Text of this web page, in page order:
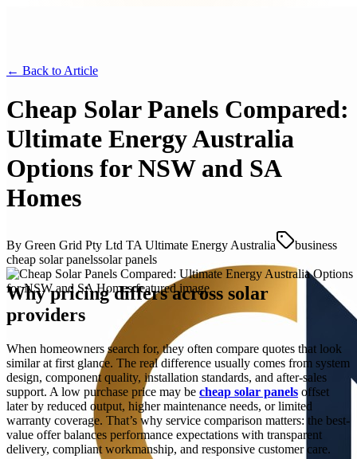
← Back to Article
Cheap Solar Panels Compared:
Ultimate Energy Australia
Options for NSW and SA
Homes
By Green Grid Pty Ltd TA Ultimate Energy Australia
business
cheap solar panelssolar panels
Why pricing differs across solar
providers
When homeowners search for, they often compare quotes that look
similar at first glance. The real difference usually comes from system
design, component quality, installation standards, and after-sales
support. A low purchase price may be cheap solar panels offset
later by reduced output, higher maintenance needs, or limited
warranty coverage. That’s why service comparison matters: the best-
value offer balances performance expectations with transparent
delivery, compliant workmanship, and responsive customer care.